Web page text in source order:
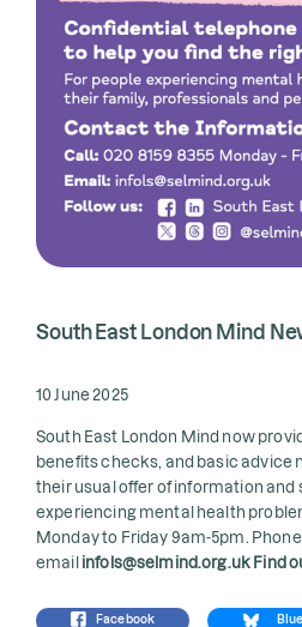
South East London Mind
10 June 2025
South East London Mind now
benefits checks, and basic advice
their usual offer of information and
experiencing mental health
Monday to Friday 9am-5pm. Phone
email infols@selmind.org.uk Find
Facebook